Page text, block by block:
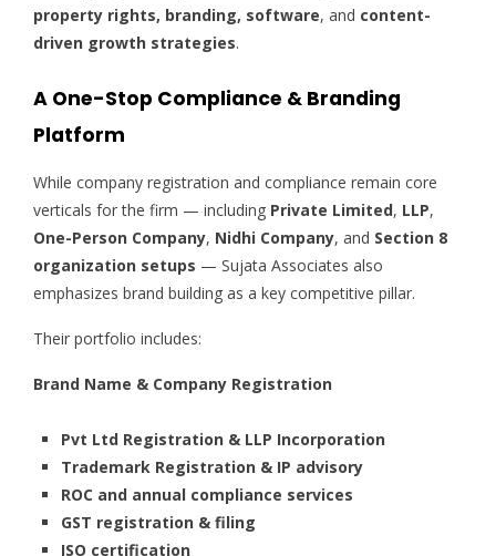
property rights, branding, software, and content-
driven growth strategies.
A One-Stop Compliance & Branding
Platform
While company registration and compliance remain core
verticals for the firm — including Private Limited, LLP,
One-Person Company, Nidhi Company, and Section 8
organization setups — Sujata Associates also
emphasizes brand building as a key competitive pillar.
Their portfolio includes:
Brand Name & Company Registration
Pvt Ltd Registration & LLP Incorporation
Trademark Registration & IP advisory
ROC and annual compliance services
GST registration & filing
ISO certification